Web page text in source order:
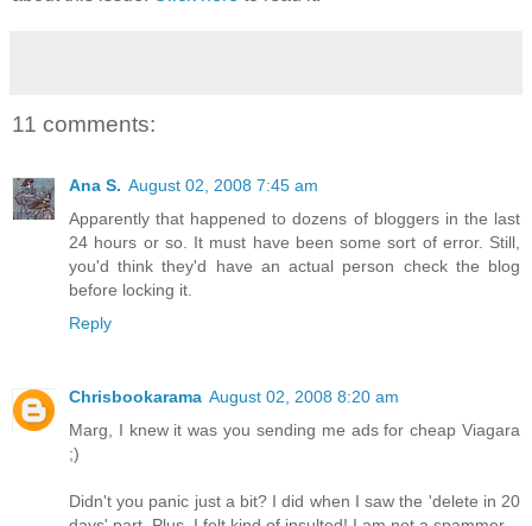
11 comments:
Ana S. August 02, 2008 7:45 am
Apparently that happened to dozens of bloggers in the last
24 hours or so. It must have been some sort of error. Still,
you'd think they'd have an actual person check the blog
before locking it.
Reply
Chrisbookarama August 02, 2008 8:20 am
Marg, I knew it was you sending me ads for cheap Viagara
;)
Didn't you panic just a bit? I did when I saw the 'delete in 20